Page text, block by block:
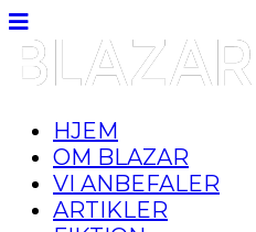
HJEM
OM BLAZAR
VI ANBEFALER
ARTIKLER